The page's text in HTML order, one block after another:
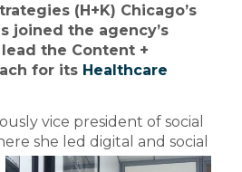
(H+K) Chicago’s
joined the agency’s
the Content +
for its Healthcare
vice president of social
she led digital and social